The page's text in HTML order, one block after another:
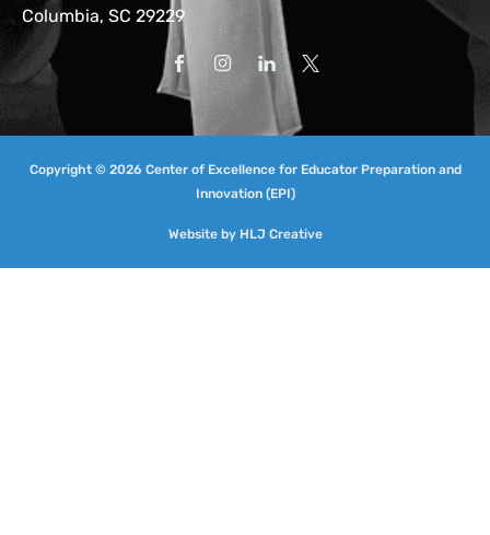
Columbia, SC 29229
Copyright © 2026 Center of Excellence for Educator Preparation and
Innovation (EPI)
Website by HLJ Creative